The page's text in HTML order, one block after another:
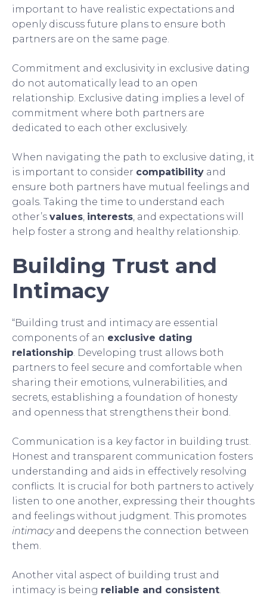
important to have realistic expectations and
openly discuss future plans to ensure both
partners are on the same page.
Commitment and exclusivity in exclusive dating
do not automatically lead to an open
relationship. Exclusive dating implies a level of
commitment where both partners are
dedicated to each other exclusively.
When navigating the path to exclusive dating, it
is important to consider compatibility and
ensure both partners have mutual feelings and
goals. Taking the time to understand each
other’s values interests , and expectations will
help foster a strong and healthy relationship.
Building Trust and
Intimacy
“Building trust and intimacy are essential
components of an exclusive dating
relationship . Developing trust allows both
partners to feel secure and comfortable when
sharing their emotions, vulnerabilities, and
secrets, establishing a foundation of honesty
and openness that strengthens their bond.
Communication is a key factor in building trust.
Honest and transparent communication fosters
understanding and aids in effectively resolving
conflicts. It is crucial for both partners to actively
listen to one another, expressing their thoughts
and feelings without judgment. This promotes
intimacyand deepens the connection between
them.
Another vital aspect of building trust and
intimacy is being reliable and consistent